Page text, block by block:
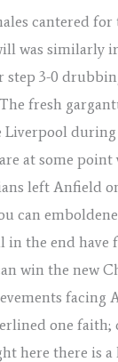
cantered for
was similarly
3-0
fresh
Liverpool
at some point
left Anfield
can
in the end have
win the new
facing
one faith;
here there is